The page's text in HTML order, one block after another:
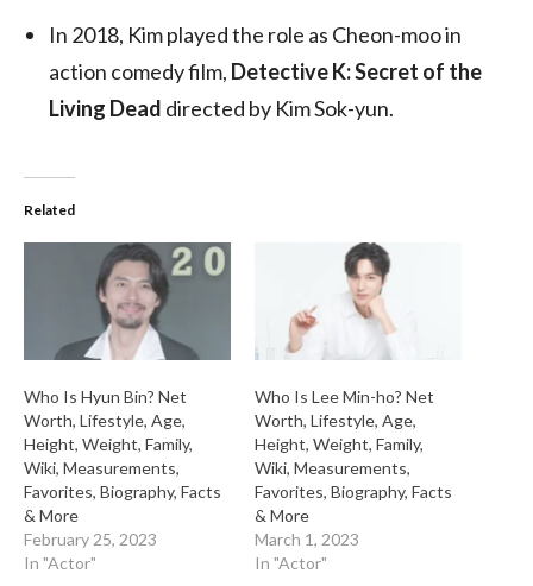
In 2018, Kim played the role as Cheon-moo in
action comedy film, Detective K: Secret of the
Living Dead directed by Kim Sok-yun.
Related
Who Is Hyun Bin? Net
Worth, Lifestyle, Age,
Height, Weight, Family,
Wiki, Measurements,
Favorites, Biography, Facts
& More
February 25, 2023
In "Actor"
Who Is Lee Min-ho? Net
Worth, Lifestyle, Age,
Height, Weight, Family,
Wiki, Measurements,
Favorites, Biography, Facts
& More
March 1, 2023
In "Actor"